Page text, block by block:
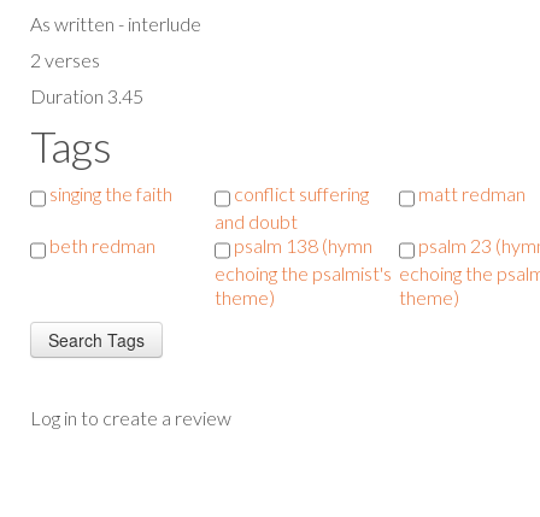
As written - interlude
2 verses
Duration 3.45
Tags
singing the faith
conflict suffering
and doubt
matt redman
beth redman
psalm 138 (hymn
echoing the psalmist's
theme)
psalm 23
echoing the
theme)
Log in to create a review